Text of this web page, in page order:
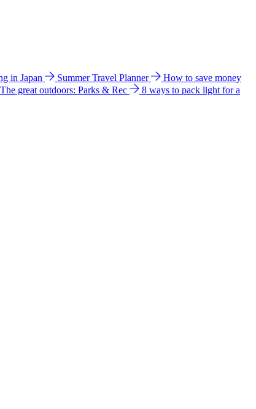
in Japan Summer Travel Planner
How to save money
The great outdoors: Parks & Rec
8 ways to pack light for a